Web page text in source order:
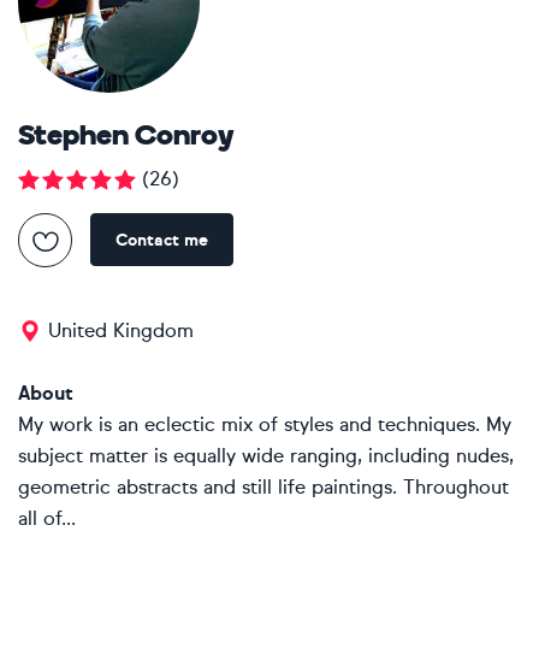
Stephen Conroy
(26)
Contact me
United Kingdom
About
My work is an eclectic mix of styles and techniques. My
subject matter is equally wide ranging, including nudes,
geometric abstracts and still life paintings. Throughout
all of...